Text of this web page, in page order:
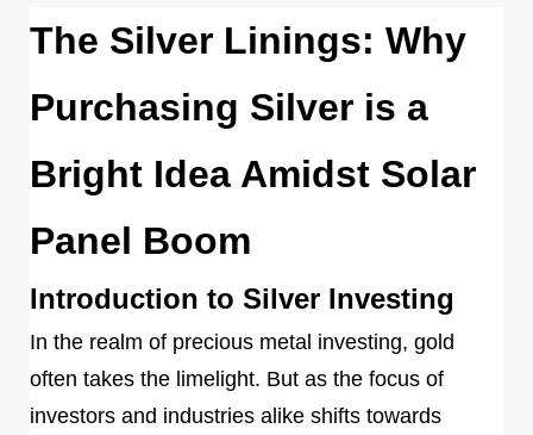
The Silver Linings: Why
Purchasing Silver is a
Bright Idea Amidst Solar
Panel Boom
Introduction to Silver Investing
In the realm of precious metal investing, gold
often takes the limelight. But as the focus of
investors and industries alike shifts towards